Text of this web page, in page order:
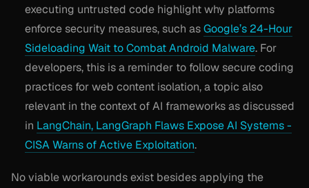
executing untrusted code highlight why platforms
enforce security measures, such asGoogle’s 24-Hour
Sideloading Wait to Combat Android Malware. For
developers, this is a reminder to follow secure coding
practices for web content isolation, a topic also
relevant in the context of AI frameworks as discussed
in LangChain, LangGraph Flaws Expose AI Systems -
CISA Warns of Active Exploitation.
No viable workarounds exist besides applying the